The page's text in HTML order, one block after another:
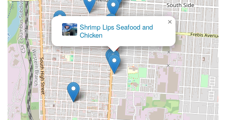
Shrimp Lips Seafood and
Chicken
×